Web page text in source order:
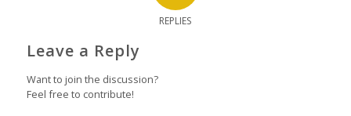
REPLIES
Leave a Reply
Want to join the discussion?
Feel free to contribute!